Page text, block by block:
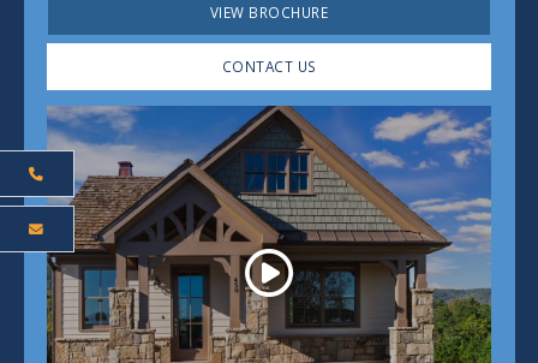
VIEW BROCHURE
CONTACT US
Play